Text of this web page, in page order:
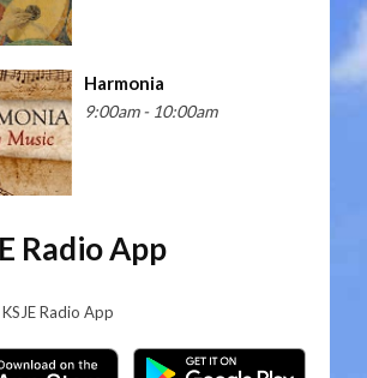
Harmonia
9:00am - 10:00am
Radio App
Radio App